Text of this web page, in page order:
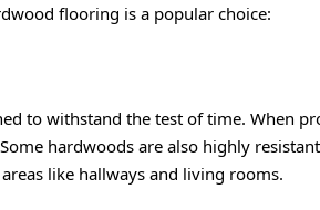
flooring is a popular choice:
to withstand the test of time. When
hardwoods are also highly
like hallways and living rooms.